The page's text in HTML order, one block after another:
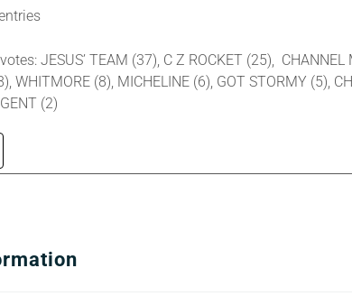
JESUS’ TEAM (37), C Z ROCKET (25),
WHITMORE (8), MICHELINE (6), GOT STORMY (5),
(2)